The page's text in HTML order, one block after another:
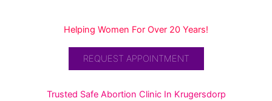
Helping Women For Over 20 Years!
REQUEST APPOINTMENT
Trusted Safe Abortion Clinic In Krugersdorp